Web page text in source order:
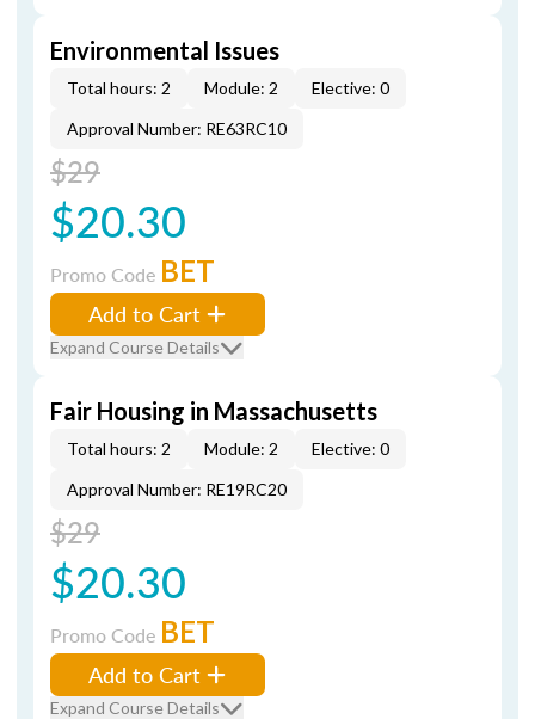
Environmental Issues
Total hours: 2 Module: 2
Elective: 0
Approval Number: RE63RC10
$29
$20.30
Promo Code BET
Add to Cart
Expand Course Details
Fair Housing in Massachusetts
Total hours: 2 Module: 2
Elective: 0
Approval Number: RE19RC20
$29
$20.30
Promo Code BET
Add to Cart
Expand Course Details